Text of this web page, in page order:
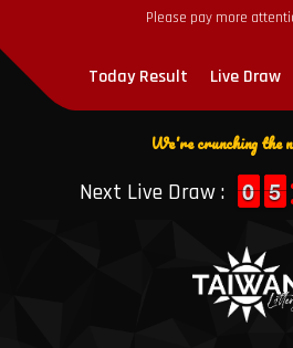
Please pay more
Today Result Live Draw
We're crunching the
Next Live Draw : 9
9
0
0 4
4
5
5